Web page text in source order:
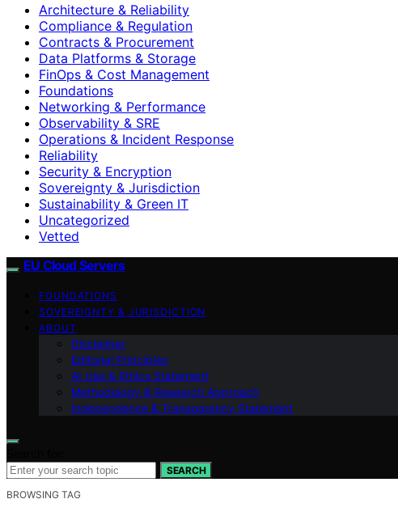
Architecture & Reliability
Compliance & Regulation
Contracts & Procurement
Data Platforms & Storage
FinOps & Cost Management
Foundations
Networking & Performance
Observability & SRE
Operations & Incident Response
Reliability
Security & Encryption
Sovereignty & Jurisdiction
Sustainability & Green IT
Uncategorized
Vetted
EU Cloud Servers
FOUNDATIONS
SOVEREIGNTY & JURISDICTION
ABOUT
Disclaimer
Editorial Principles
AI Use & Ethics Statement
Methodology & Research Approach
Independence & Transparency Statement
SEARCH
BROWSING TAG